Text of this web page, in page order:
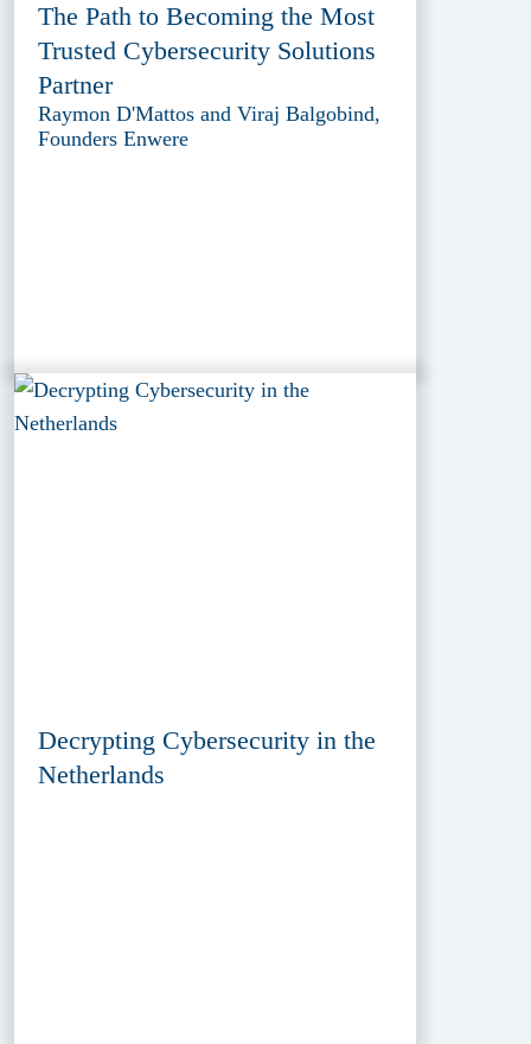
The Path to Becoming the Most
Trusted Cybersecurity Solutions
Partner
Raymon D'Mattos and Viraj Balgobind,
Founders Enwere
Decrypting Cybersecurity in the
Netherlands